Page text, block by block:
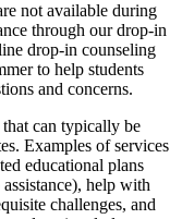
not available during
through our drop-in
drop-in counseling
to help students
and concerns.
can typically be
Examples of services
educational plans
help with
challenges, and